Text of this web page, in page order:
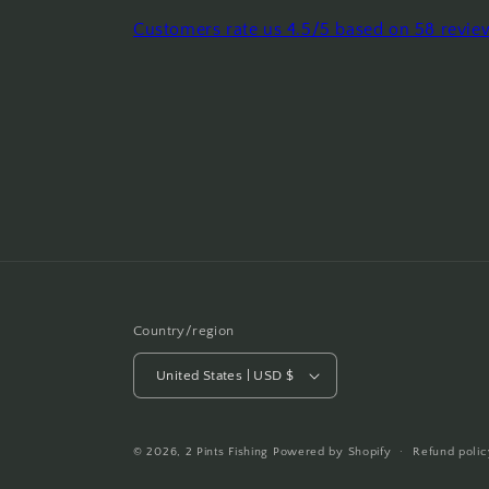
Customers rate us 4.5/5 based on 58
Country/region
United States | USD $
© 2026, 2 Pints Fishing Powered by Shopify Refund